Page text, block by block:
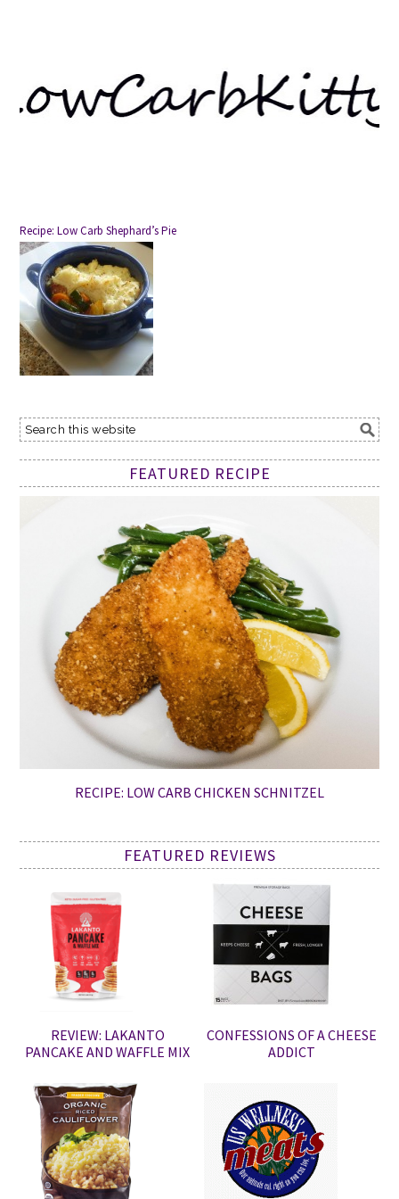
Recipe: Low Carb Shephard’s Pie
FEATURED RECIPE
RECIPE: LOW CARB CHICKEN SCHNITZEL
FEATURED REVIEWS
REVIEW: LAKANTO
PANCAKE AND WAFFLE MIX
CONFESSIONS OF A CHEESE
ADDICT